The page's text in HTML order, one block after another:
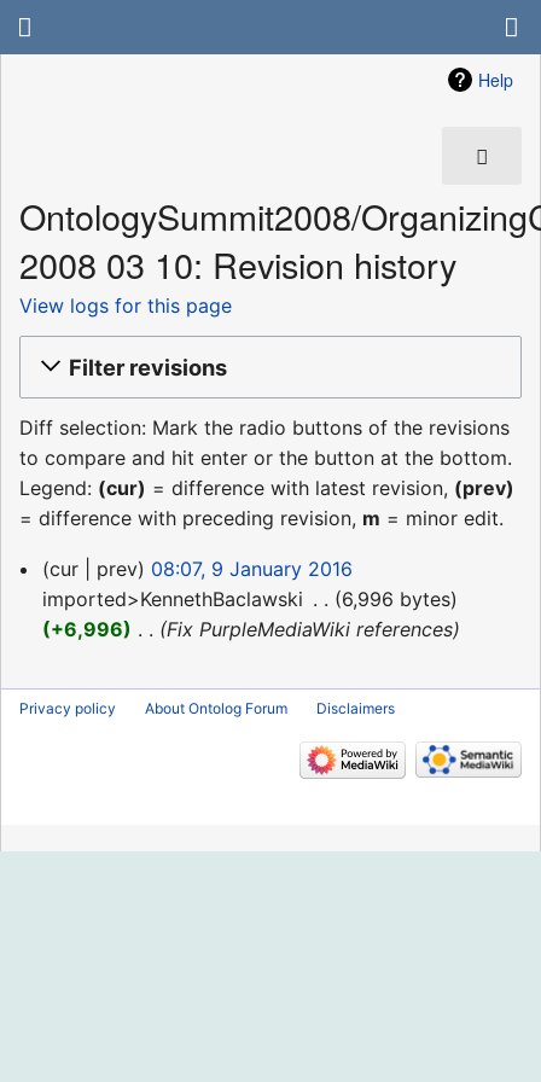
Help
OntologySummit2008/
2008 03 10: Revision history
View logs for this page
Filter revisions
Diff selection: Mark the radio buttons of the revisions
to compare and hit enter or the button at the bottom.
Legend: (cur) = difference with latest revision, (prev)
= difference with preceding revision, m = minor edit.
9
January
2016
cur prev
08:07, 9 January 2016
imported>KennethBaclawski
6,996 bytes
+6,996
Fix PurpleMediaWiki references
Privacy policy About Ontolog Forum Disclaimers